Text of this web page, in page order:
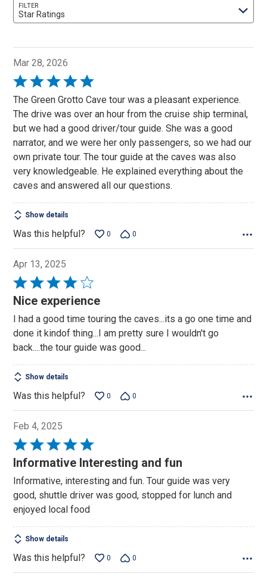
FILTER
Star Ratings
Mar 28, 2026
Rated
5
out
of
The Green Grotto Cave tour was a pleasant experience.
The drive was over an hour from the cruise ship terminal,
but we had a good driver/tour guide. She was a good
narrator, and we were her only passengers, so we had our
own private tour. The tour guide at the caves was also
very knowledgeable. He explained everything about the
caves and answered all our questions.
Show details
Was this helpful? 0 0
Apr 13, 2025
Rated
4
of
5
Nice experience
I had a good time touring the caves...its a go one time and
done it kindof thing...I am pretty sure I wouldn't go
back....the tour guide was good...
Show details
Was this helpful? 0 0
Feb 4, 2025
Rated
5
of
5
Informative Interesting and fun
Informative, interesting and fun. Tour guide was very
good, shuttle driver was good, stopped for lunch and
enjoyed local food
Show details
Was this helpful? 0 0